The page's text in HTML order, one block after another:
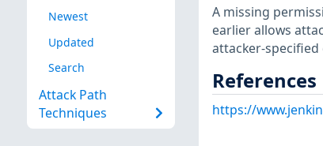
Newest
Updated
Search
Attack Path
Techniques
A missing
earlier allows
attacker-specified
References
https://